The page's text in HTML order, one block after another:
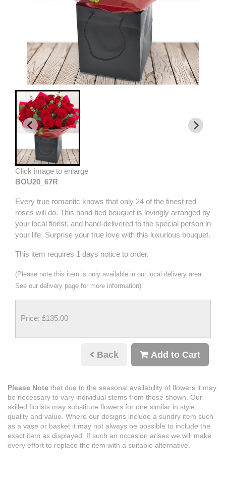
Click image to enlarge
BOU20_67R
Every true romantic knows that only 24 of the finest red
roses will do. This hand-tied bouquet is lovingly arranged by
your local florist, and hand-delivered to the special person in
your life. Surprise your true love with this luxurious bouquet.
This item requires 1 days notice to order.
(Please note this item is only available in our local delivery area.
See our delivery page for more information).
Price: £135.00
Back Add to Cart
Please Note that due to the seasonal availability of flowers it may
be necessary to vary individual stems from those shown. Our
skilled florists may substitute flowers for one similar in style,
quality and value. Where our designs include a sundry item such
as a vase or basket it may not always be possible to include the
exact item as displayed. If such an occasion arises we will make
every effort to replace the item with a suitable alternative.